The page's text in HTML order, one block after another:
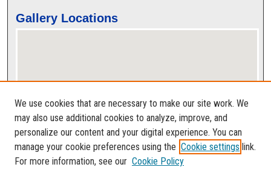
Gallery Locations
View gallery on map
View gallery in Google Earth
We use cookies that are necessary to make our site work. We
may also use additional cookies to analyze, improve, and
personalize our content and your digital experience. You can
manage your cookie preferences using the Cookie settings link.
For more information, see our Cookie Policy